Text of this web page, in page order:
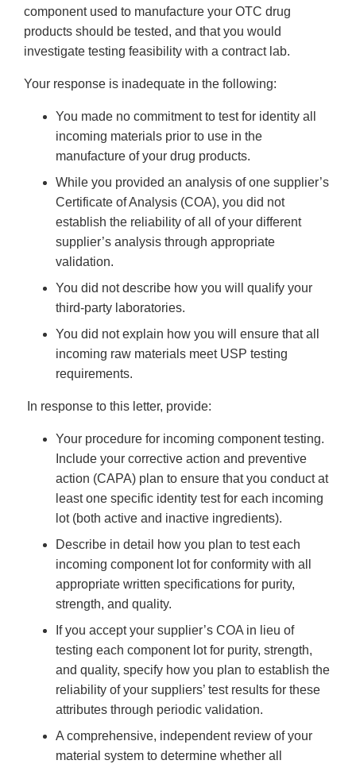
component used to manufacture your OTC drug
products should be tested, and that you would
investigate testing feasibility with a contract lab.
Your response is inadequate in the following:
You made no commitment to test for identity all
incoming materials prior to use in the
manufacture of your drug products.
While you provided an analysis of one supplier’s
Certificate of Analysis (COA), you did not
establish the reliability of all of your different
supplier’s analysis through appropriate
validation.
You did not describe how you will qualify your
third-party laboratories.
You did not explain how you will ensure that all
incoming raw materials meet USP testing
requirements.
In response to this letter, provide:
Your procedure for incoming component testing.
Include your corrective action and preventive
action (CAPA) plan to ensure that you conduct at
least one specific identity test for each incoming
lot (both active and inactive ingredients).
Describe in detail how you plan to test each
incoming component lot for conformity with all
appropriate written specifications for purity,
strength, and quality.
If you accept your supplier’s COA in lieu of
testing each component lot for purity, strength,
and quality, specify how you plan to establish the
reliability of your suppliers’ test results for these
attributes through periodic validation.
A comprehensive, independent review of your
material system to determine whether all